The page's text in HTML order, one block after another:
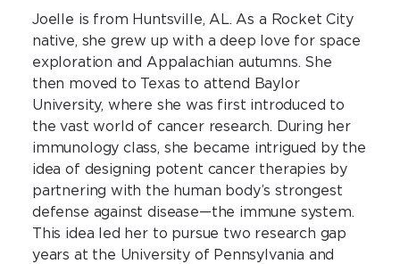
Joelle is from Huntsville, AL. As a Rocket City
native, she grew up with a deep love for space
exploration and Appalachian autumns. She
then moved to Texas to attend Baylor
University, where she was first introduced to
the vast world of cancer research. During her
immunology class, she became intrigued by the
idea of designing potent cancer therapies by
partnering with the human body’s strongest
defense against disease—the immune system.
This idea led her to pursue two research gap
years at the University of Pennsylvania and